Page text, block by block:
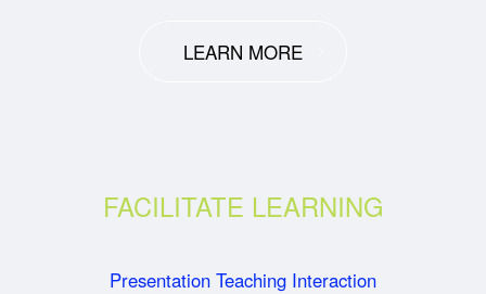
LEARN MORE
FACILITATE LEARNING
Presentation Teaching Interaction